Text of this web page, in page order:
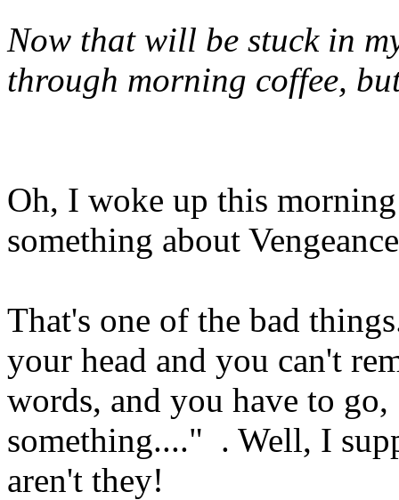
Now that will be stuck in
through morning coffee,
Oh, I woke up this
something about
That's one of the bad
your head and you can't
words, and you have to
something...." . Well, I
aren't they!